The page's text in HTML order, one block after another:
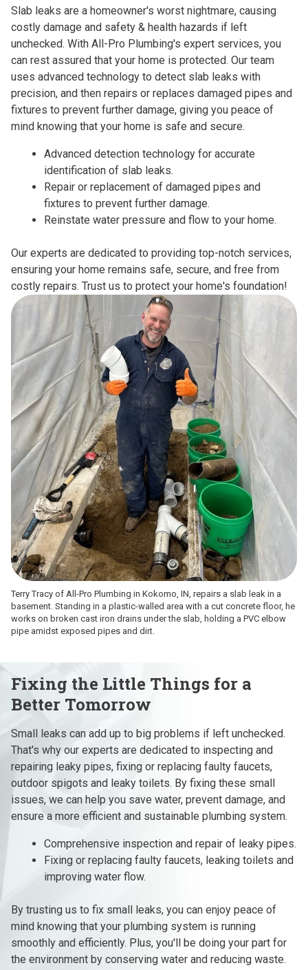
Terry Tracy of All-Pro Plumbing in Kokomo, IN, repairs a slab leak in a
basement. Standing in a plastic-walled area with a cut concrete floor, he
works on broken cast iron drains under the slab, holding a PVC elbow
pipe amidst exposed pipes and dirt.
Slab leaks are a homeowner's worst nightmare, causing
costly damage and safety & health hazards if left
unchecked. With All-Pro Plumbing's expert services, you
can rest assured that your home is protected. Our team
uses advanced technology to detect slab leaks with
precision, and then repairs or replaces damaged pipes and
fixtures to prevent further damage, giving you peace of
mind knowing that your home is safe and secure.
Advanced detection technology for accurate
identification of slab leaks.
Repair or replacement of damaged pipes and
fixtures to prevent further damage.
Reinstate water pressure and flow to your home.
Our experts are dedicated to providing top-notch services,
ensuring your home remains safe, secure, and free from
costly repairs. Trust us to protect your home's foundation!
Fixing the Little Things for a
Better Tomorrow
Small leaks can add up to big problems if left unchecked.
That's why our experts are dedicated to inspecting and
repairing leaky pipes, fixing or replacing faulty faucets,
outdoor spigots and leaky toilets. By fixing these small
issues, we can help you save water, prevent damage, and
ensure a more efficient and sustainable plumbing system.
Comprehensive inspection and repair of leaky pipes.
Fixing or replacing faulty faucets, leaking toilets and
improving water flow.
By trusting us to fix small leaks, you can enjoy peace of
mind knowing that your plumbing system is running
smoothly and efficiently. Plus, you'll be doing your part for
the environment by conserving water and reducing waste.